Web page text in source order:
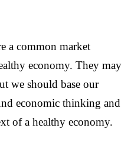
a common market
economy. They may
we should base our
economic thinking and
of a healthy economy.